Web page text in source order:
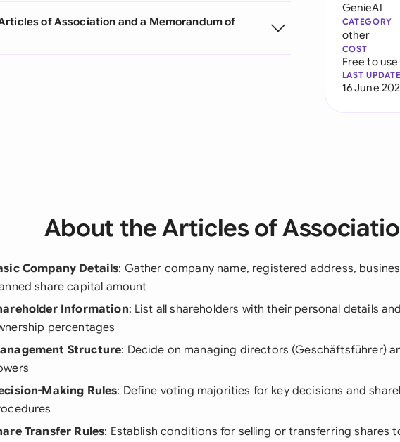
of Association and a Memorandum of
GenieAI
CATEGORY
other
COST
Free to use
LAST
16 June
About the Articles of
Company Details: Gather company name, registered address,
share capital amount
Information: List all shareholders with their personal details
percentages
Structure: Decide on managing directors (Geschäftsführer)
Making Rules: Define voting majorities for key decisions and
Transfer Rules: Establish conditions for selling or transferring shares